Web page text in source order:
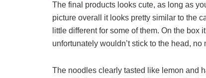
The final products looks cute, as long as
picture overall it looks pretty similar to the
little different for some of them. On the
unfortunately wouldn’t stick to the head,
The noodles clearly tasted like lemon and